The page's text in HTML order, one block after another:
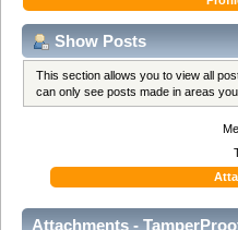
Show Posts
This section allows you to view all
can only see posts made in areas
Attachments -